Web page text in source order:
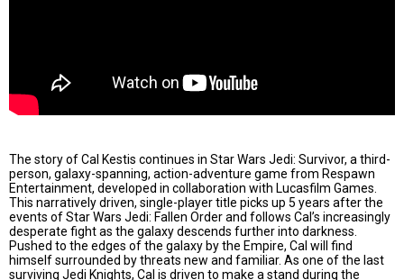
The story of Cal Kestis continues in Star Wars Jedi: Survivor, a third-
person, galaxy-spanning, action-adventure game from Respawn
Entertainment, developed in collaboration with Lucasfilm Games.
This narratively driven, single-player title picks up 5 years after the
events of Star Wars Jedi: Fallen Order and follows Cal’s increasingly
desperate fight as the galaxy descends further into darkness.
Pushed to the edges of the galaxy by the Empire, Cal will find
himself surrounded by threats new and familiar. As one of the last
surviving Jedi Knights, Cal is driven to make a stand during the